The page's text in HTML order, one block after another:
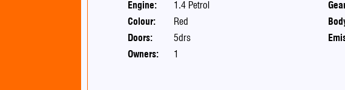
Engine:
1.4 Petrol
Colour:
Red
Doors:
5drs
Owners:
1